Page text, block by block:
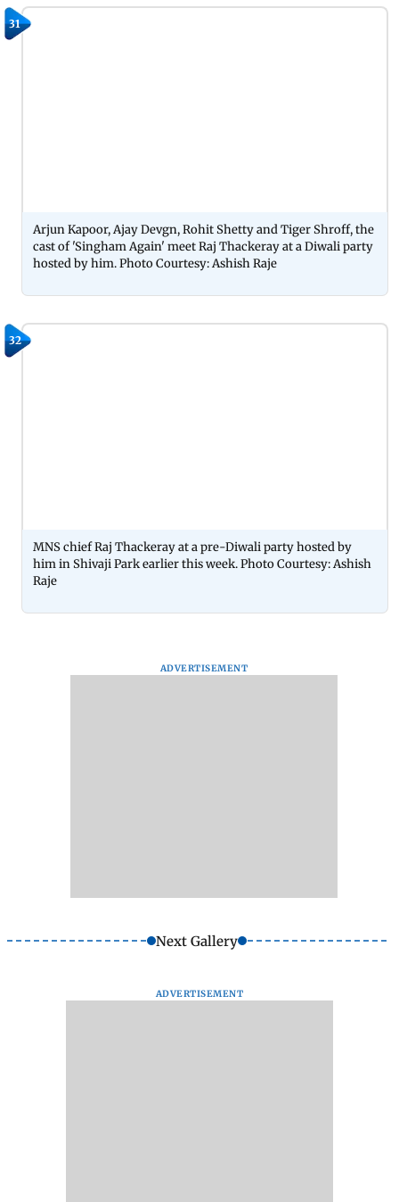
31
Arjun Kapoor, Ajay Devgn, Rohit Shetty and Tiger Shroff, the
cast of 'Singham Again' meet Raj Thackeray at a Diwali party
hosted by him. Photo Courtesy: Ashish Raje
32
MNS chief Raj Thackeray at a pre-Diwali party hosted by
him in Shivaji Park earlier this week. Photo Courtesy: Ashish
Raje
ADVERTISEMENT
Next Gallery
ADVERTISEMENT